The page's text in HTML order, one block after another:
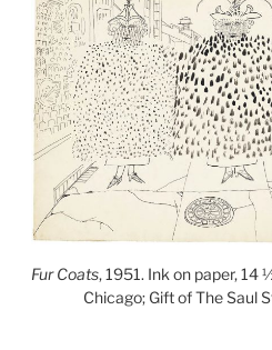
Fur Coats, 1951. Ink on paper, 14
Chicago; Gift of The Saul